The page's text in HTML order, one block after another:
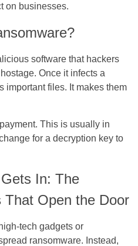
on businesses.
software that hackers
Once it infects a
important files. It makes them
This is usually in
for a decryption key to
In: The
That Open the Door
tech gadgets or
ransomware. Instead,